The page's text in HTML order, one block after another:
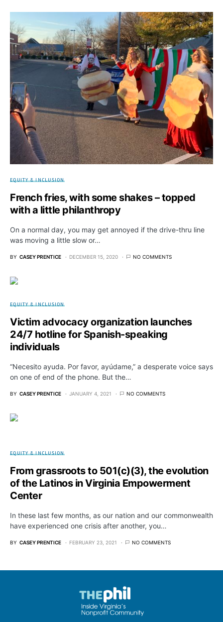
EQUITY & INCLUSION
French fries, with some shakes – topped
with a little philanthropy
On a normal day, you may get annoyed if the drive-thru line
was moving a little slow or…
BY CASEY PRENTICE DECEMBER 15, 2020 NO COMMENTS
EQUITY & INCLUSION
Victim advocacy organization launches
24/7 hotline for Spanish-speaking
individuals
“Necesito ayuda. Por favor, ayúdame,” a desperate voice says
on one of end of the phone. But the…
BY CASEY PRENTICE JANUARY 4, 2021 NO COMMENTS
EQUITY & INCLUSION
From grassroots to 501(c)(3), the evolution
of the Latinos in Virginia Empowerment
Center
In these last few months, as our nation and our commonwealth
have experienced one crisis after another, you…
BY CASEY PRENTICE FEBRUARY 23, 2021 NO COMMENTS